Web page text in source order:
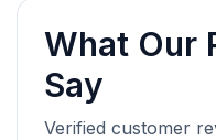
What Our
Say
Verified customer